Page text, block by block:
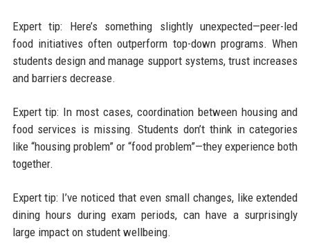
Expert tip: Here’s something slightly unexpected—peer-led
food initiatives often outperform top-down programs. When
students design and manage support systems, trust increases
and barriers decrease.
Expert tip: In most cases, coordination between housing and
food services is missing. Students don’t think in categories
like “housing problem” or “food problem”—they experience both
together.
Expert tip: I’ve noticed that even small changes, like extended
dining hours during exam periods, can have a surprisingly
large impact on student wellbeing.